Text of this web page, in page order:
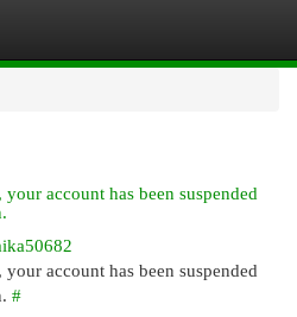
account has been suspended
account has been suspended
#